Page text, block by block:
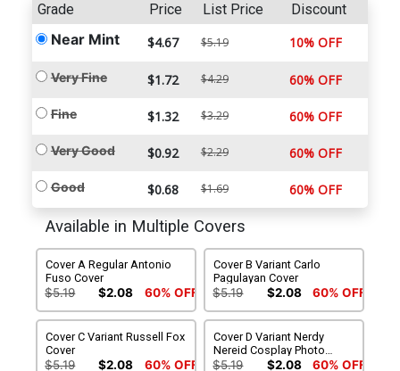
Grade Price List Price Discount
Near Mint $4.67 $5.19 10% OFF
Very Fine $1.72 $4.29 60% OFF
Fine $1.32 $3.29 60% OFF
Very Good $0.92 $2.29 60% OFF
Good $0.68 $1.69 60% OFF
Available in Multiple Covers
Cover A Regular Antonio
Fuso Cover
$5.19 $2.08 60% OFF
Cover B Variant Carlo
Pagulayan Cover
$5.19 $2.08 60% OFF
Cover C Variant Russell Fox
Cover
$5.19 $2.08 60% OFF
Cover D Variant Nerdy
Nereid Cosplay Photo
Cover
$5.19 $2.08 60% OFF